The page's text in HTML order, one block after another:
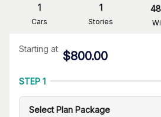
1
Cars
1
Stories
48
Starting at
$800.00
STEP 1